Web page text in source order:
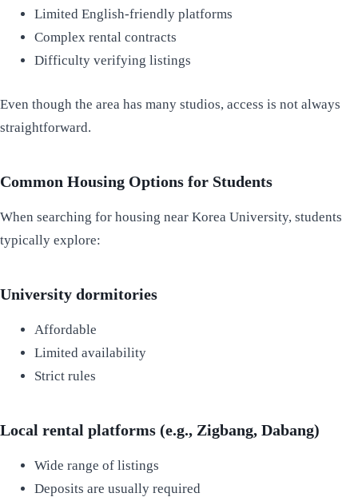
Limited English-friendly platforms
Complex rental contracts
Difficulty verifying listings
Even though the area has many studios, access is not always
straightforward.
Common Housing Options for Students
When searching for housing near Korea University, students
typically explore:
University dormitories
Affordable
Limited availability
Strict rules
Local rental platforms (e.g., Zigbang, Dabang)
Wide range of listings
Deposits are usually required